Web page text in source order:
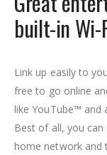
built-in
Link up easily to
free to go online
like YouTube™ and
Best of all, you
home network and